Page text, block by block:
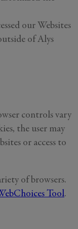
our Websites
of Alys
controls vary
the user may
or access to
of browsers.
Tool.